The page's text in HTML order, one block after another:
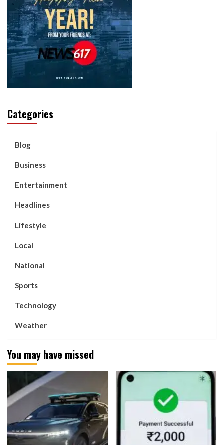
Categories
Blog
Business
Entertainment
Headlines
Lifestyle
Local
National
Sports
Technology
Weather
You may have missed